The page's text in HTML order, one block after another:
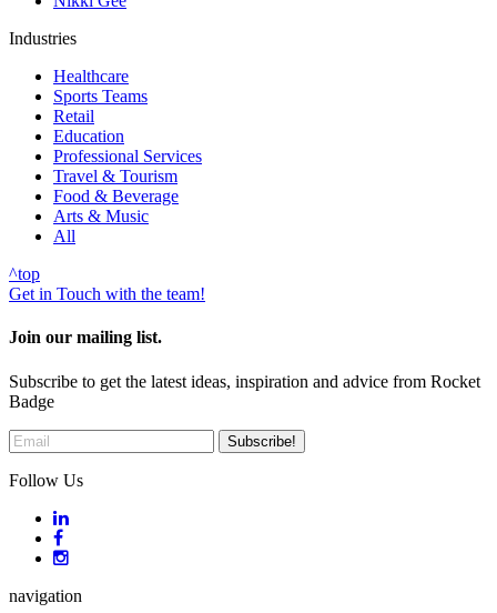
Industries
Healthcare
Sports Teams
Retail
Education
Professional Services
Travel & Tourism
Food & Beverage
Arts & Music
All
^top
Get in Touch with the team!
Join our mailing list.
Subscribe to get the latest ideas, inspiration and advice from Rocket
Badge
Follow Us
navigation